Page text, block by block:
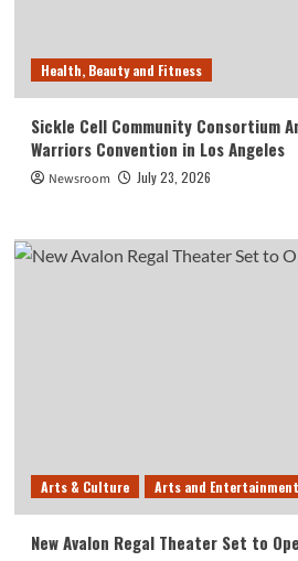
Health, Beauty and Fitness
Sickle Cell Community Consortium
Warriors Convention in Los Angeles
Newsroom July 23, 2026
Arts & Culture Arts and Entertainment
New Avalon Regal Theater Set to